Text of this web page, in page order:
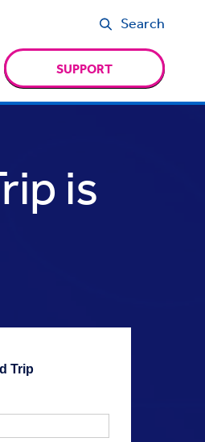
Search
SUPPORT
is